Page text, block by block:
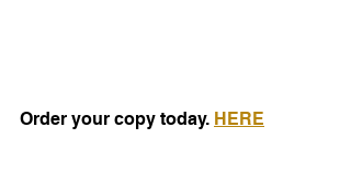
Order your copy today. HERE